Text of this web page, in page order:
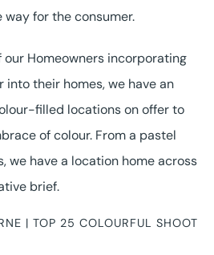
for the consumer.
Homeowners incorporating
into their homes, we have an
filled locations on offer to
of colour. From a pastel
we have a location home across
brief.
| TOP 25 COLOURFUL SHOOT